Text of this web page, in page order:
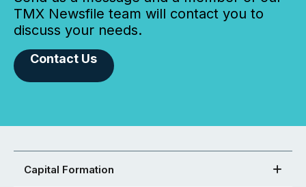
TMX Newsfile team will contact you to
discuss your needs.
Contact Us
Capital Formation